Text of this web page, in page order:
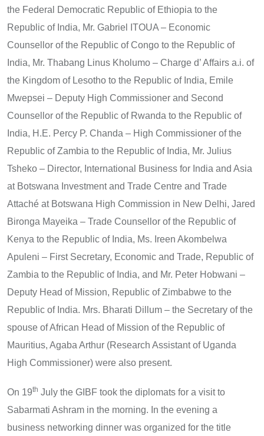
the Federal Democratic Republic of Ethiopia to the
Republic of India, Mr. Gabriel ITOUA – Economic
Counsellor of the Republic of Congo to the Republic of
India, Mr. Thabang Linus Kholumo – Charge d’ Affairs a.i. of
the Kingdom of Lesotho to the Republic of India, Emile
Mwepsei – Deputy High Commissioner and Second
Counsellor of the Republic of Rwanda to the Republic of
India, H.E. Percy P. Chanda – High Commissioner of the
Republic of Zambia to the Republic of India, Mr. Julius
Tsheko – Director, International Business for India and Asia
at Botswana Investment and Trade Centre and Trade
Attaché at Botswana High Commission in New Delhi, Jared
Bironga Mayeika – Trade Counsellor of the Republic of
Kenya to the Republic of India, Ms. Ireen Akombelwa
Apuleni – First Secretary, Economic and Trade, Republic of
Zambia to the Republic of India, and Mr. Peter Hobwani –
Deputy Head of Mission, Republic of Zimbabwe to the
Republic of India. Mrs. Bharati Dillum – the Secretary of the
spouse of African Head of Mission of the Republic of
Mauritius, Agaba Arthur (Research Assistant of Uganda
High Commissioner) were also present.
On 19th July the GIBF took the diplomats for a visit to
Sabarmati Ashram in the morning. In the evening a
business networking dinner was organized for the title